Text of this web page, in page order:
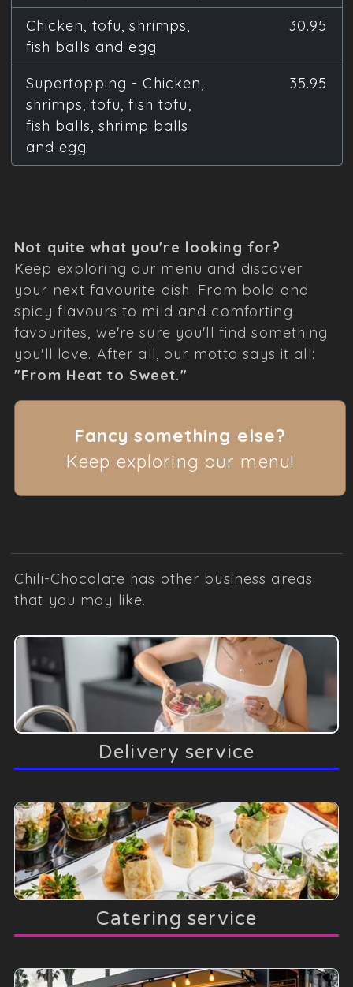
Chicken, tofu, shrimps,
fish balls and egg
30.95
Supertopping - Chicken,
shrimps, tofu, fish tofu,
fish balls, shrimp balls
and egg
35.95
Not quite what you're looking for?
Keep exploring our menu and discover
your next favourite dish. From bold and
spicy flavours to mild and comforting
favourites, we're sure you'll find something
you'll love. After all, our motto says it all:
"From Heat to Sweet."
Fancy something else?
Keep exploring our menu!
Chili-Chocolate has other business areas
that you may like.
Delivery service
Catering service